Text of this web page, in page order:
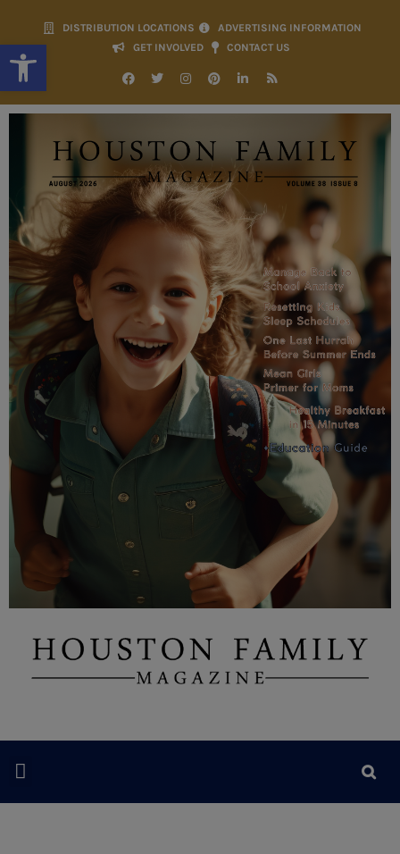
Open toolbar
DISTRIBUTION LOCATIONS
ADVERTISING INFORMATION
GET INVOLVED
CONTACT US